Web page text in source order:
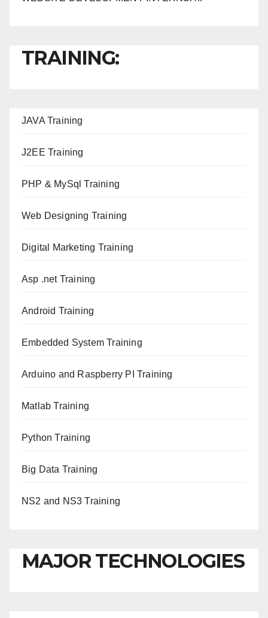
TRAINING:
JAVA Training
J2EE Training
PHP & MySql Training
Web Designing Training
Digital Marketing Training
Asp .net Training
Android Training
Embedded System Training
Arduino and Raspberry PI Training
Matlab Training
Python Training
Big Data Training
NS2 and NS3 Training
MAJOR TECHNOLOGIES